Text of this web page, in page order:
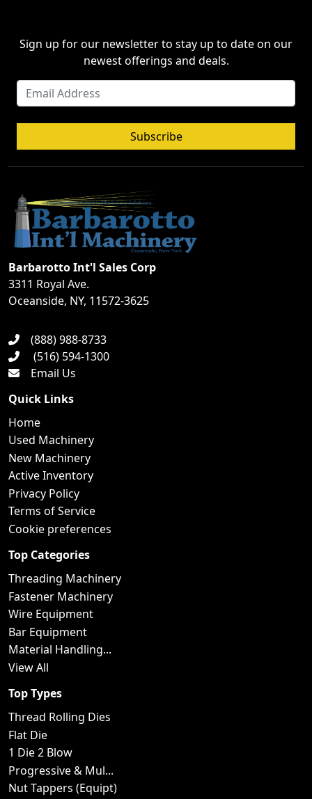
Sign up for our newsletter to stay up to date on our
newest offerings and deals.
Subscribe
Barbarotto Int'l Sales Corp
3311 Royal Ave.
Oceanside, NY, 11572-3625
(888) 988-8733
(516) 594-1300
Email Us
Quick Links
Home
Used Machinery
New Machinery
Active Inventory
Privacy Policy
Terms of Service
Cookie preferences
Top Categories
Threading Machinery
Fastener Machinery
Wire Equipment
Bar Equipment
Material Handling...
View All
Top Types
Thread Rolling Dies
Flat Die
1 Die 2 Blow
Progressive & Mul...
Nut Tappers (Equipt)